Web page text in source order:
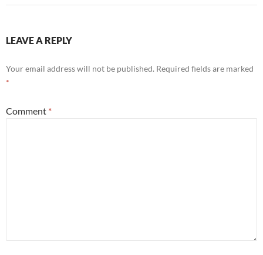
LEAVE A REPLY
Your email address will not be published. Required fields are marked
*
Comment *